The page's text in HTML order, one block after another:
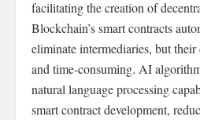
facilitating the creation of
Blockchain’s smart contracts
eliminate intermediaries, but
and time-consuming. AI
natural language processing
smart contract development,